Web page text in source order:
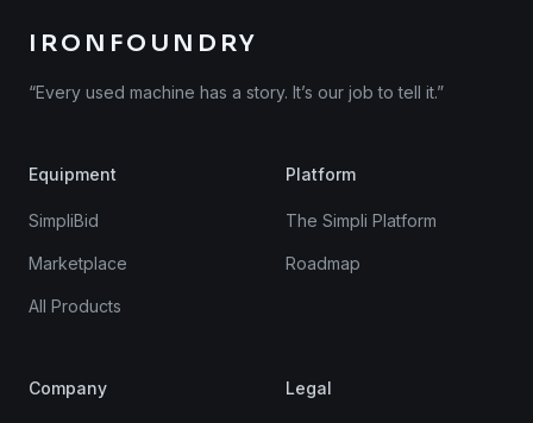
IRONFOUNDRY
“Every used machine has a story. It’s our job to tell it.”
Equipment
SimpliBid
Marketplace
All Products
Platform
The Simpli Platform
Roadmap
Company Legal